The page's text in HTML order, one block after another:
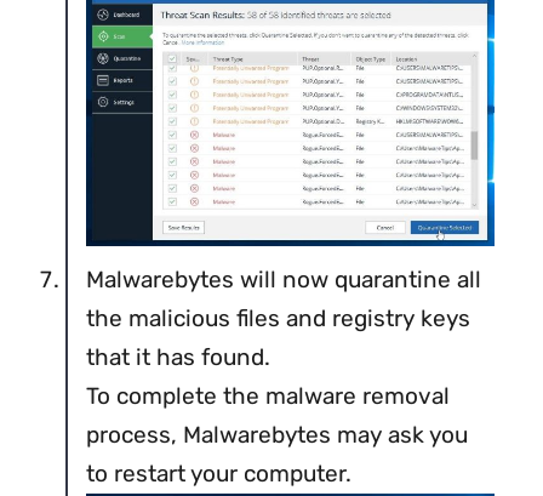
Malwarebytes will now quarantine all
the malicious files and registry keys
that it has found.
To complete the malware removal
process, Malwarebytes may ask you
to restart your computer.